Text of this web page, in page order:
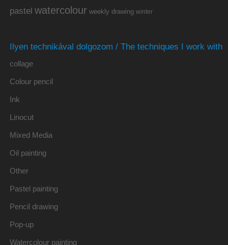
pastel watercolour weekly drawing winter
Ilyen technikával dolgozom / The techniques I work with
collage
Colour pencil
Ink
Linocut
Mixed Media
Oil painting
Other
Pastel painting
Pencil drawing
Pop-up
Watercolour painting